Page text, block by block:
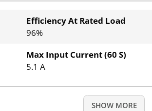
Efficiency At Rated Load
96%
Max Input Current (60 S)
5.1 A
SHOW MORE